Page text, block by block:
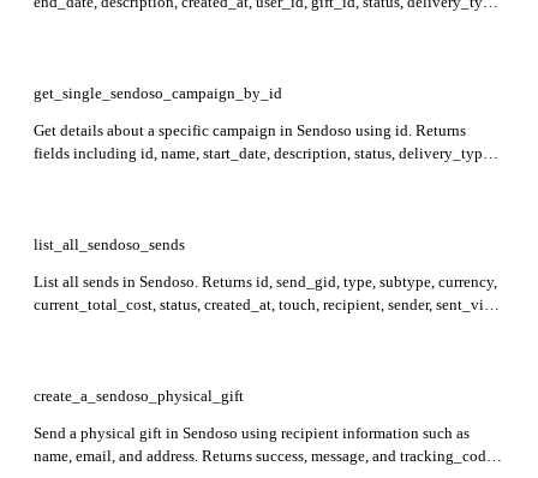
get_single_sendoso_campaign_by_id
Get details about a specific campaign in Sendoso using id. Returns
fields including id, name, start_date, description, status, delivery_type,
list_all_sendoso_sends
List all sends in Sendoso. Returns id, send_gid, type, subtype, currency,
current_total_cost, status, created_at, touch, recipient, sender, sent_via,
create_a_sendoso_physical_gift
Send a physical gift in Sendoso using recipient information such as
name, email, and address. Returns success, message, and tracking_code